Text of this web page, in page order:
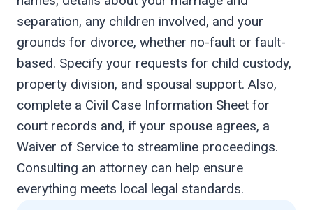
separation, any children involved, and your
grounds for divorce, whether no-fault or fault-
based. Specify your requests for child custody,
property division, and spousal support. Also,
complete a Civil Case Information Sheet for
court records and, if your spouse agrees, a
Waiver of Service to streamline proceedings.
Consulting an attorney can help ensure
everything meets local legal standards.